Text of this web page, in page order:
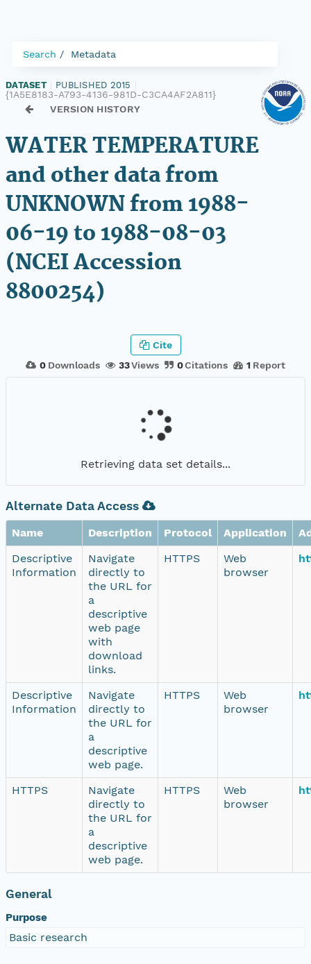
Search Metadata
DATASET PUBLISHED 2015
{1A5E8183-A793-4136-981D-C3CA4AF2A811}
VERSION HISTORY
WATER TEMPERATURE
and other data from
UNKNOWN from 1988-
06-19 to 1988-08-03
(NCEI Accession
8800254)
0 Downloads 33Views 0Citations 1 Report
Cite
Retrieving data set details...
Alternate Data Access
Name Description Protocol Application
Descriptive
Information
Navigate
directly to
the URL for
a
descriptive
web page
with
download
links.
HTTPS
Web
browser
Descriptive
Information
Navigate
directly to
the URL for
a
descriptive
web page.
HTTPS
Web
browser
HTTPS
Navigate
directly to
the URL for
a
descriptive
web page.
HTTPS
Web
browser
General
Purpose
Basic research